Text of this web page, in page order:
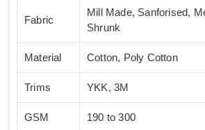
Fabric
Mill Made, Sanforised,
Shrunk
Material Cotton, Poly Cotton
Trims YKK, 3M
GSM 190 to 300